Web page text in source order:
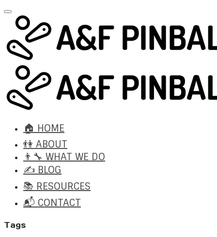
🏠 HOME
👫 ABOUT
👨‍🔧 WHAT WE DO
✍️ BLOG
📚 RESOURCES
📬 CONTACT
Tags